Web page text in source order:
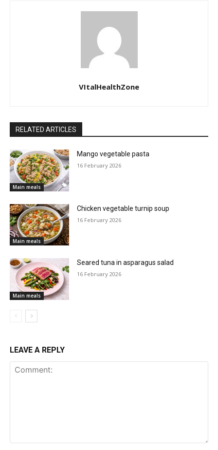
VItalHealthZone
RELATED ARTICLES
Main meals
Mango vegetable pasta
16 February 2026
Main meals
Chicken vegetable turnip soup
16 February 2026
Main meals
Seared tuna in asparagus salad
16 February 2026
LEAVE A REPLY